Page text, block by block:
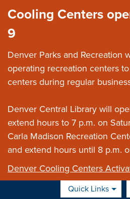
Cooling Centers
9
Denver Parks and Recreation
operating recreation centers
centers during regular
Denver Central Library will
extend hours to 7 p.m. on
Carla Madison Recreation
and extend hours until 8 p.m.
Denver Cooling Centers
Quick Links